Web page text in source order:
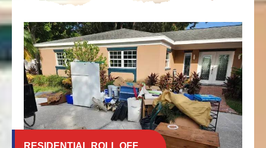
RESIDENTIAL ROLL OFF